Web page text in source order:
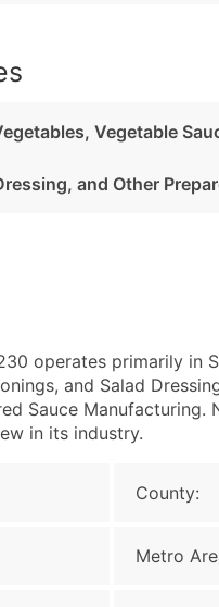
Vegetable
and Other
operates primarily in
and Salad
Sauce Manufacturing.
in its industry.
County:
Metro